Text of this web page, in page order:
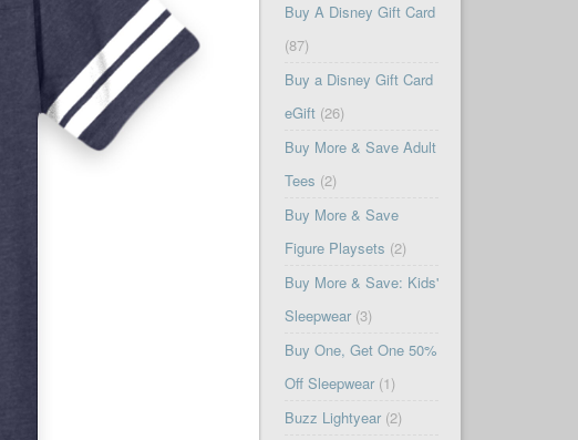
Buy A Disney Gift Card
(87)
Buy a Disney Gift Card
eGift(26)
Buy More & Save Adult
Tees (2)
Buy More & Save
Figure Playsets (2)
Buy More & Save: Kids'
Sleepwear(3)
Buy One, Get One 50%
Off Sleepwear(1)
Buzz Lightyear(2)